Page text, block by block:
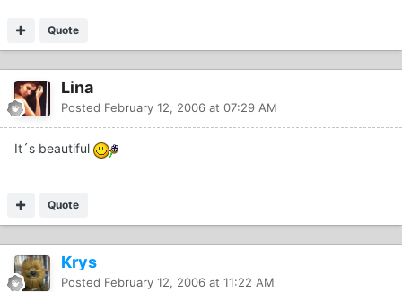
Quote
Lina
Posted February 12, 2006 at 07:29 AM
It´s beautiful
Quote
Krys
Posted February 12, 2006 at 11:22 AM